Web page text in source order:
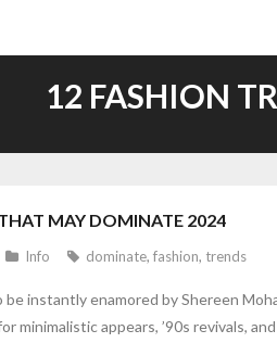
12 FASHION
MAY DOMINATE 2024
Info dominate, fashion, trends
instantly enamored by Shereen
minimalistic appears, ’90s revivals,